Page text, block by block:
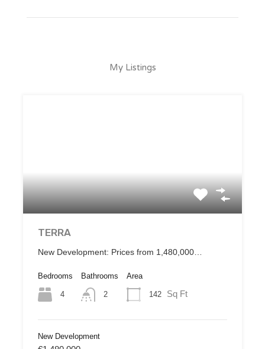
My Listings
TERRA
New Development: Prices from 1,480,000…
Bedrooms
4
Bathrooms
2
Area
142 Sq Ft
New Development